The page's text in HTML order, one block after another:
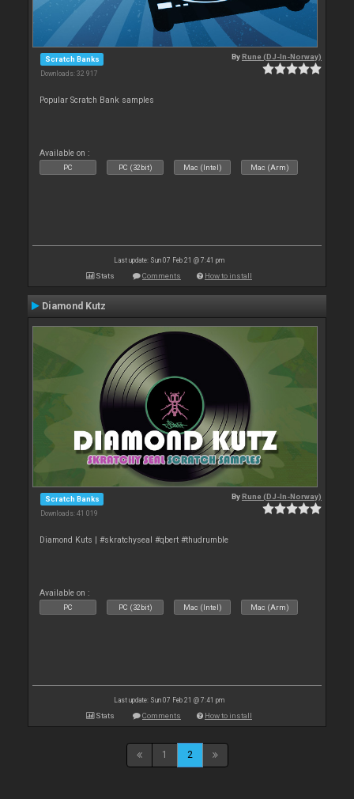
Scratch Banks
Downloads: 32 917
ByRune (DJ-In-Norway)
Popular Scratch Bank samples
Available on :
PC PC (32bit) Mac (Intel) Mac (Arm)
Last update: Sun 07 Feb 21 @ 7:41 pm
Stats Comments How to install
Diamond Kutz
Scratch Banks
Downloads: 41 019
ByRune (DJ-In-Norway)
Diamond Kuts | #skratchyseal #qbert #thudrumble
Available on :
PC PC (32bit) Mac (Intel) Mac (Arm)
Last update: Sun 07 Feb 21 @ 7:41 pm
Stats Comments How to install
1 2